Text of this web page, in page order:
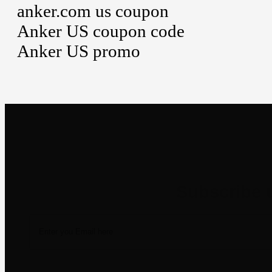
anker.com us coupon
Anker US coupon code
Anker US promo